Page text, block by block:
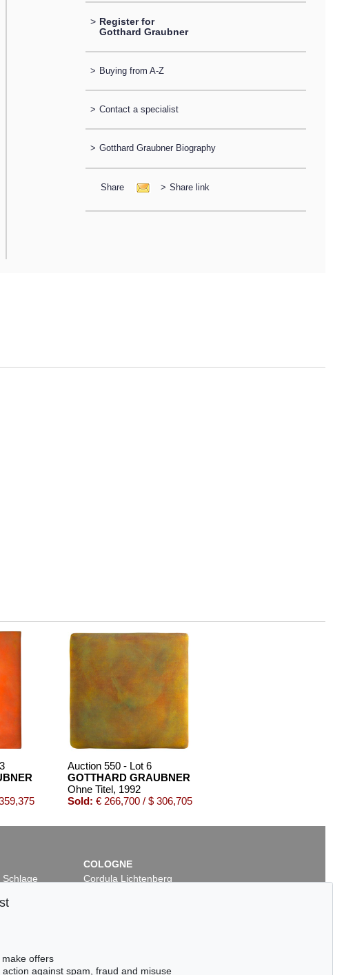
> Register for
Gotthard Graubner
> Buying from A-Z
> Contact a specialist
> Gotthard Graubner Biography
Share > Share link
Auction 550 - Lot 6
GOTTHARD GRAUBNER
Ohne Titel, 1992
Sold: € 266,700 / $ 306,705
GOTTHARD GRAUBNER
COLOGNE
Cordula Lichtenberg
offers
against spam, fraud and misuse